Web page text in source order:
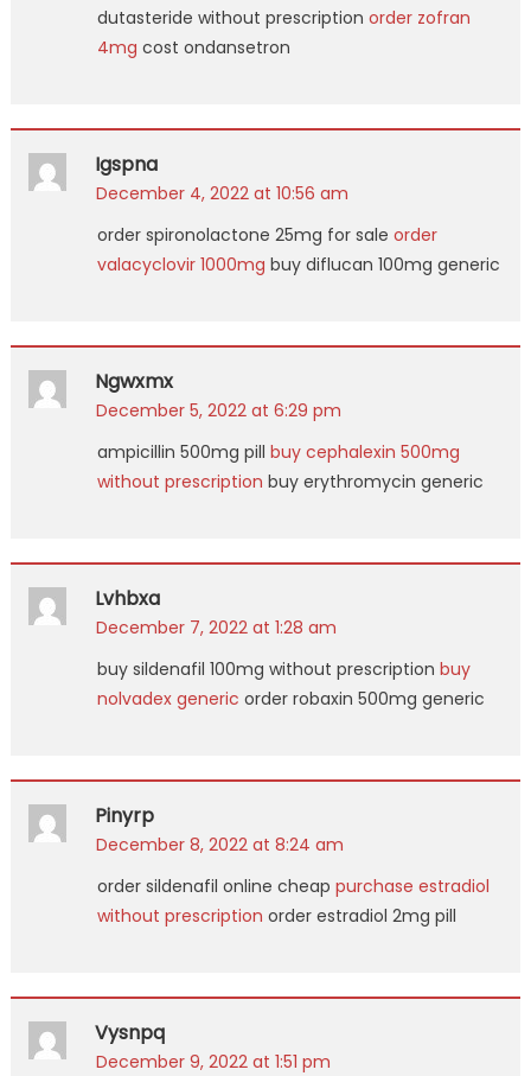
dutasteride without prescription order zofran
4mg cost ondansetron
Igspna
December 4, 2022 at 10:56 am
order spironolactone 25mg for sale order
valacyclovir 1000mg buy diflucan 100mg generic
Ngwxmx
December 5, 2022 at 6:29 pm
ampicillin 500mg pill buy cephalexin 500mg
without prescription buy erythromycin generic
Lvhbxa
December 7, 2022 at 1:28 am
buy sildenafil 100mg without prescription buy
nolvadex generic order robaxin 500mg generic
Pinyrp
December 8, 2022 at 8:24 am
order sildenafil online cheap purchase estradiol
without prescription order estradiol 2mg pill
Vysnpq
December 9, 2022 at 1:51 pm